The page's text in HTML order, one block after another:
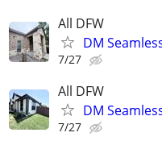
All DFW
DM
7/27
All DFW
DM
7/27